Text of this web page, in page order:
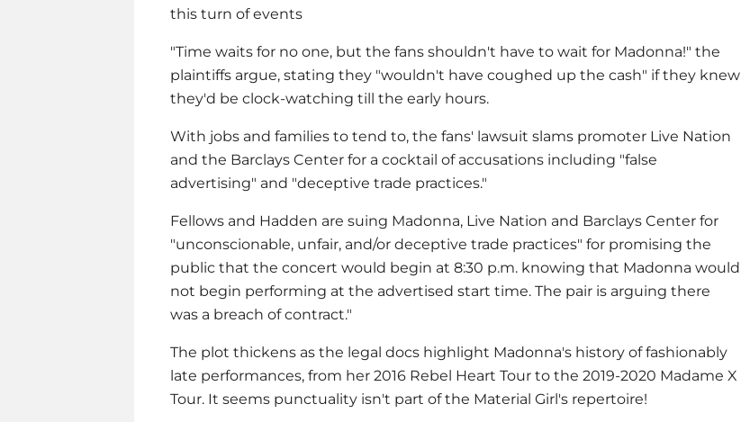
this turn of events
"Time waits for no one, but the fans shouldn't have to wait for Madonna!" the
plaintiffs argue, stating they "wouldn't have coughed up the cash" if they knew
they'd be clock-watching till the early hours.
With jobs and families to tend to, the fans' lawsuit slams promoter Live Nation
and the Barclays Center for a cocktail of accusations including "false
advertising" and "deceptive trade practices."
Fellows and Hadden are suing Madonna, Live Nation and Barclays Center for
"unconscionable, unfair, and/or deceptive trade practices" for promising the
public that the concert would begin at 8:30 p.m. knowing that Madonna would
not begin performing at the advertised start time. The pair is arguing there
was a breach of contract."
The plot thickens as the legal docs highlight Madonna's history of fashionably
late performances, from her 2016 Rebel Heart Tour to the 2019-2020 Madame X
Tour. It seems punctuality isn't part of the Material Girl's repertoire!